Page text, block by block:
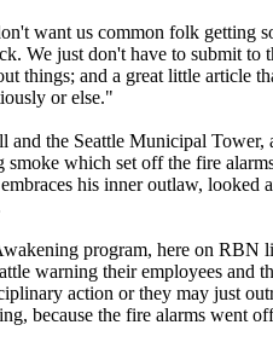
want us common folk getting
just don't have to submit to
and a great little article
or else."
the Seattle Municipal Tower,
which set off the fire
his inner outlaw,
program, here on RBN
warning their employees and
action or they may just
because the fire alarms went